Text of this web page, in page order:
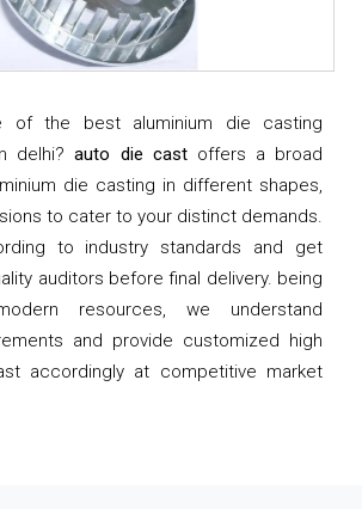
of the best aluminium die casting
delhi?auto die castoffers a broad
die casting in different shapes,
to cater to your distinct demands.
to industry standards and get
auditors before final delivery. being
resources, we understand
and provide customized high
accordingly at competitive market